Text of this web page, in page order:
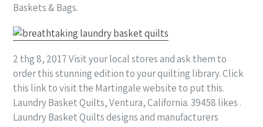
Baskets & Bags.
2 thg 8, 2017 Visit your local stores and ask them to
order this stunning edition to your quilting library. Click
this link to visit the Martingale website to put this.
Laundry Basket Quilts, Ventura, California. 39458 likes .
Laundry Basket Quilts designs and manufacturers